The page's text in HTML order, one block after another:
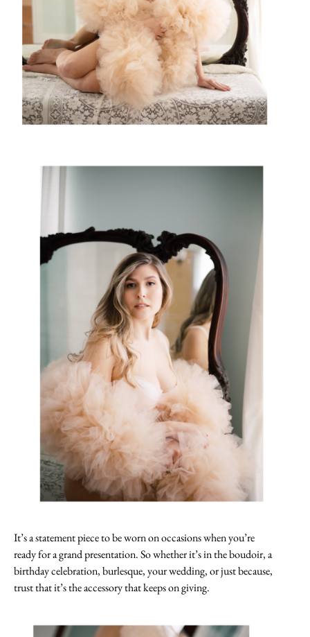
It’s a statement piece to be worn on occasions when you’re
ready for a grand presentation. So whether it’s in the boudoir, a
birthday celebration, burlesque, your wedding, or just because,
trust that it’s the accessory that keeps on giving.